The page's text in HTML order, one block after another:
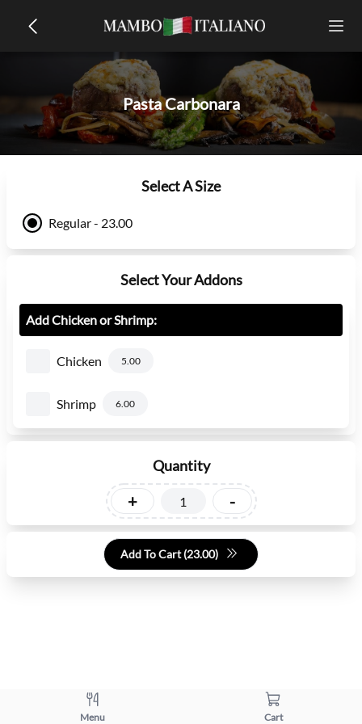
Pasta Carbonara
Select A Size
Regular - 23.00
Select Your Addons
Add Chicken or Shrimp:
Chicken 5.00
Shrimp 6.00
Quantity
+ -
Add To Cart (23.00)
Menu Cart